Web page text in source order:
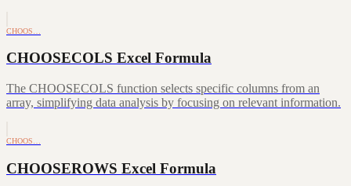
CHOOS…
CHOOSECOLS Excel Formula
The CHOOSECOLS function selects specific columns from an
array, simplifying data analysis by focusing on relevant information.
CHOOS…
CHOOSEROWS Excel Formula